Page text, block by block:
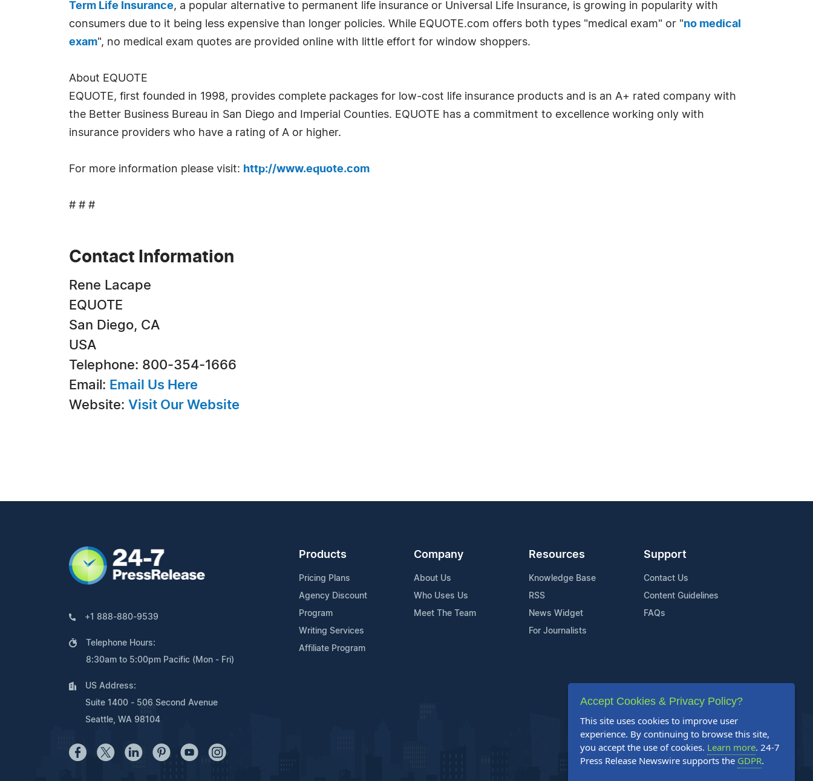
Term Life Insurance, a popular alternative to permanent life insurance or Universal Life Insurance, is growing in popularity with
consumers due to it being less expensive than longer policies. While EQUOTE.com offers both types "medical exam" or "no medical
exam", no medical exam quotes are provided online with little effort for window shoppers.
About EQUOTE
EQUOTE, first founded in 1998, provides complete packages for low-cost life insurance products and is an A+ rated company with
the Better Business Bureau in San Diego and Imperial Counties. EQUOTE has a commitment to excellence working only with
insurance providers who have a rating of A or higher.
For more information please visit: http://www.equote.com
# # #
Contact Information
Rene Lacape
EQUOTE
San Diego, CA
USA
Telephone: 800-354-1666
Email: Email Us Here
Website: Visit Our Website
+1 888-880-9539
Telephone Hours:
8:30am to 5:00pm Pacific (Mon - Fri)
US Address:
Suite 1400 - 506 Second Avenue
Seattle, WA 98104
Products
Pricing Plans
Agency Discount
Program
Writing Services
Affiliate Program
Company
About Us
Who Uses Us
Meet The Team
Resources
Knowledge Base
RSS
News Widget
For Journalists
Support
Contact Us
Content Guidelines
FAQs
Accept Cookies & Privacy Policy?
This site uses cookies to improve user
experience. By continuing to browse this site,
you accept the use of cookies. Learn more. 24-7
Press Release Newswire supports the GDPR.